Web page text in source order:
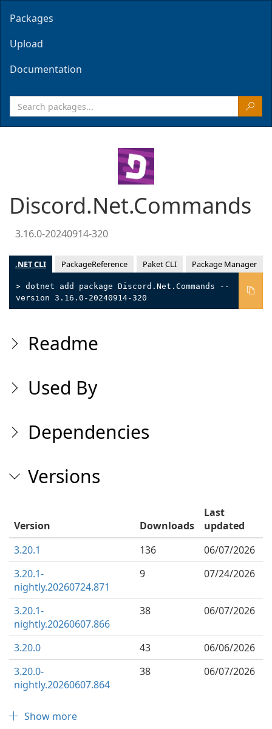
Packages
Upload
Documentation
Discord.Net.Commands
3.16.0-20240914-320
.NET CLI PackageReference Paket CLI Package Manager
> dotnet add package Discord.Net.Commands --
version 3.16.0-20240914-320
Readme
Used By
Dependencies
Versions
Version Downloads
Last
updated
3.20.1
136
06/07/2026
3.20.1-
nightly.20260724.871
9 07/24/2026
3.20.1-
nightly.20260607.866
38 06/07/2026
3.20.0 43
06/06/2026
3.20.0-
nightly.20260607.864
38 06/07/2026
Show more